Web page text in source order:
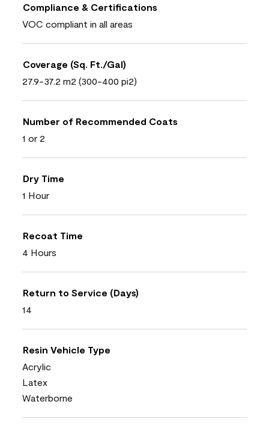
Compliance & Certifications
VOC compliant in all areas
Coverage (Sq. Ft./Gal)
27.9-37.2 m2 (300-400 pi2)
Number of Recommended Coats
1 or 2
Dry Time
1 Hour
Recoat Time
4 Hours
Return to Service (Days)
14
Resin Vehicle Type
Acrylic
Latex
Waterborne